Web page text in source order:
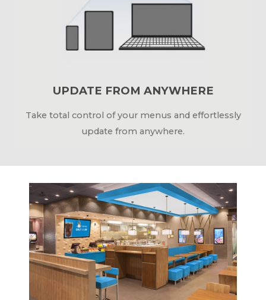
UPDATE FROM ANYWHERE
Take total control of your menus and effortlessly
update from anywhere.